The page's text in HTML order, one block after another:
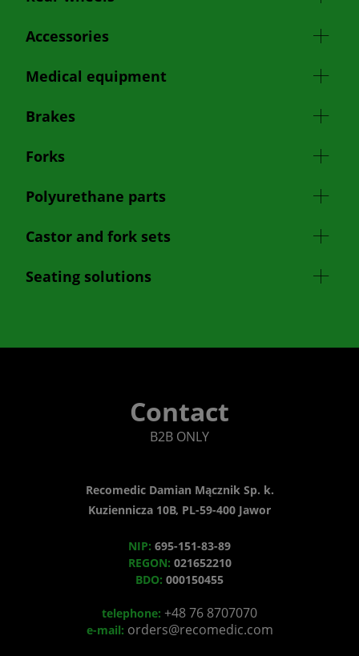
Accessories
Medical equipment
Brakes
Forks
Polyurethane parts
Castor and fork sets
Seating solutions
Contact
B2B ONLY
Recomedic Damian Mącznik Sp. k.
Kuziennicza 10B, PL-59-400 Jawor
NIP: 695-151-83-89
REGON: 021652210
BDO: 000150455
telephone: +48 76 8707070
e-mail: orders@recomedic.com